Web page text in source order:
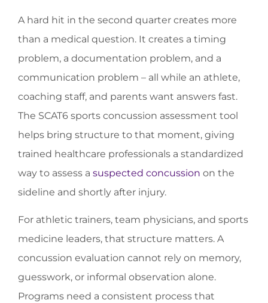
A hard hit in the second quarter creates more
than a medical question. It creates a timing
problem, a documentation problem, and a
communication problem – all while an athlete,
coaching staff, and parents want answers fast.
The SCAT6 sports concussion assessment tool
helps bring structure to that moment, giving
trained healthcare professionals a standardized
way to assess a suspected concussion on the
sideline and shortly after injury.
For athletic trainers, team physicians, and sports
medicine leaders, that structure matters. A
concussion evaluation cannot rely on memory,
guesswork, or informal observation alone.
Programs need a consistent process that